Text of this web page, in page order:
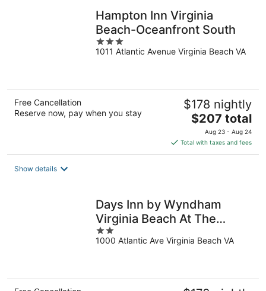
Hampton Inn Virginia
Beach-Oceanfront South
3
out
1011 Atlantic Avenue Virginia Beach VA
Free Cancellation
Reserve now, pay when you stay
$178 nightly
The
price
is
$207
$207 total
Aug 23 - Aug 24
Total with taxes and fees
Show details
Days Inn by Wyndham
Virginia Beach At The
Beach
2
out
1000 Atlantic Ave Virginia Beach VA